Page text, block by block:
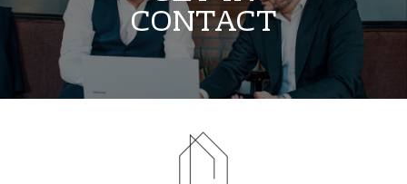
CONTACT